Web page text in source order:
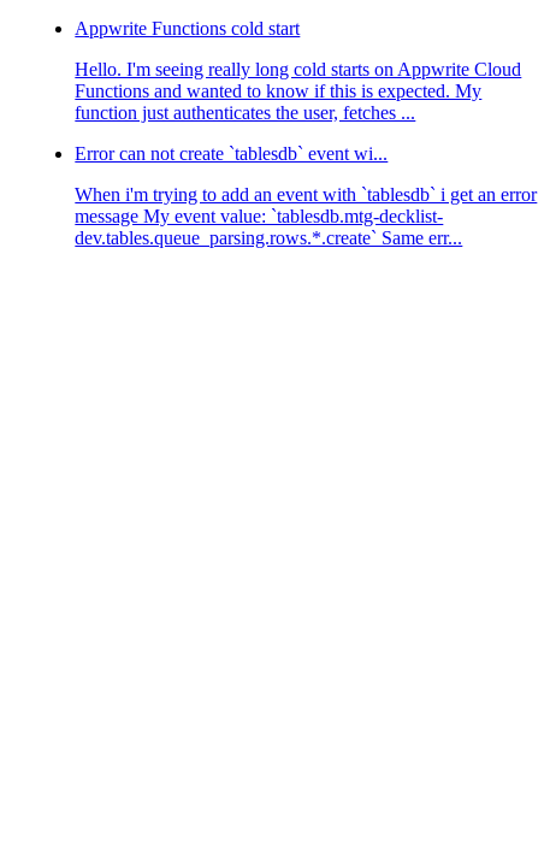
Appwrite Functions cold start
Hello. I'm seeing really long cold starts on Appwrite Cloud
Functions and wanted to know if this is expected. My
function just authenticates the user, fetches ...
Error can not create `tablesdb` event wi...
When i'm trying to add an event with `tablesdb` i get an error
message My event value: `tablesdb.mtg-decklist-
dev.tables.queue_parsing.rows.*.create` Same err...